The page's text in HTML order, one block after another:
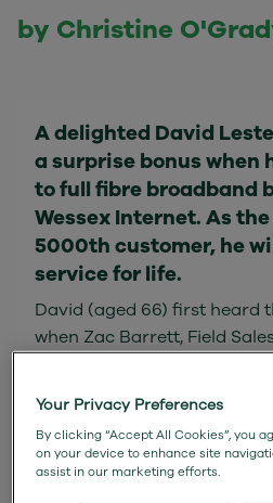
by Christine
A delighted David
a surprise bonus when
to full fibre broadband
Wessex Internet. As
5000th customer, he
service for life.
David (aged 66) first heard
when Zac Barrett, Field
was connected to full fibre
Maby from the install team.
Your Privacy Preferences
By clicking “Accept All Cookies”, you
on your device to enhance site
assist in our marketing efforts.